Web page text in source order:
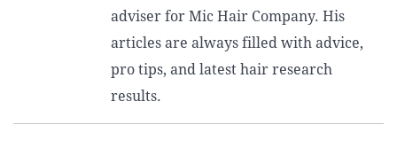
adviser for Mic Hair Company. His
articles are always filled with advice,
pro tips, and latest hair research
results.